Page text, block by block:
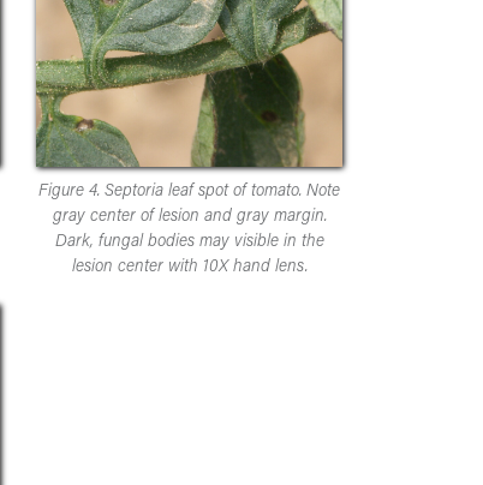
Figure 4. Septoria leaf spot of tomato. Note
gray center of lesion and gray margin.
Dark, fungal bodies may visible in the
lesion center with 10X hand lens.